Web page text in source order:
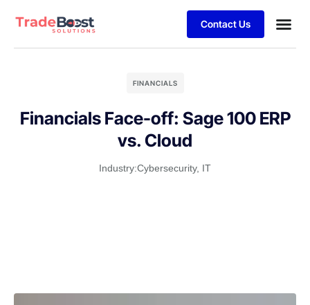
Contact Us
FINANCIALS
Financials Face-off: Sage 100 ERP
vs. Cloud
Industry:Cybersecurity, IT